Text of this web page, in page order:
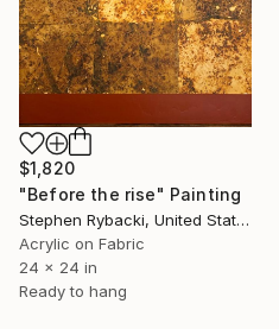
$1,820
"Before the rise" Painting
Stephen Rybacki, United States
Acrylic on Fabric
24 x 24 in
Ready to hang